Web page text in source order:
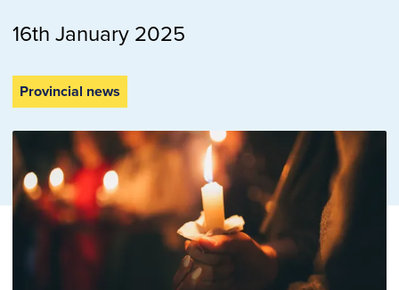
16th January 2025
Provincial news